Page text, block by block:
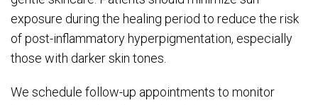
exposure during the healing period to reduce the risk
of post-inflammatory hyperpigmentation, especially
those with darker skin tones.
We schedule follow-up appointments to monitor